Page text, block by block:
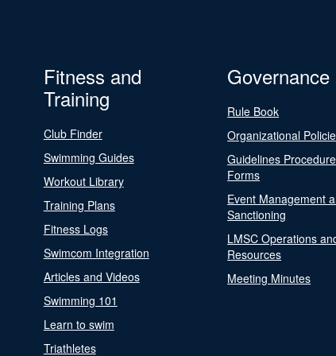
Fitness and
Training
Club Finder
Swimming Guides
Workout Library
Training Plans
Fitness Logs
Swimcom Integration
Articles and Videos
Swimming 101
Learn to swim
Triathletes
Governance
Rule Book
Organizational
Guidelines
Forms
Event Management
Sanctioning
LMSC Operations
Resources
Meeting Minutes